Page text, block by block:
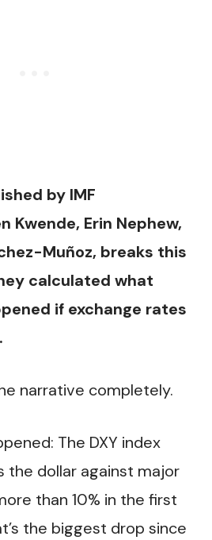
by IMF
Kwende, Erin Nephew,
Muñoz, breaks this
calculated what
if exchange rates
narrative completely.
The DXY index
the dollar against major
than 10% in the first
the biggest drop since